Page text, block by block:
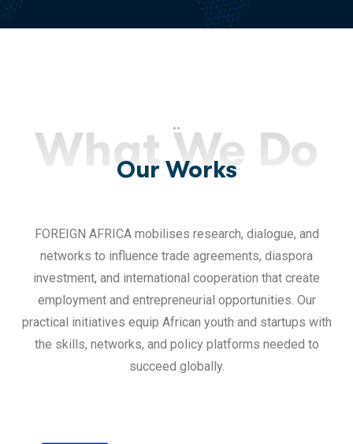
..
What We Do
Our Works
FOREIGN AFRICA mobilises research, dialogue, and
networks to influence trade agreements, diaspora
investment, and international cooperation that create
employment and entrepreneurial opportunities. Our
practical initiatives equip African youth and startups with
the skills, networks, and policy platforms needed to
succeed globally.